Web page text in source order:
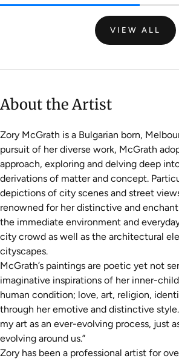
VIEW ALL
About the Artist
Zory McGrath is a Bulgarian born,
pursuit of her diverse work, McGrath
approach, exploring and delving deep
derivations of matter and concept.
depictions of city scenes and street
renowned for her distinctive and
the immediate environment and
city crowd as well as the architectural
cityscapes.
McGrath’s paintings are poetic yet not
imaginative inspirations of her inner-
human condition; love, art, religion,
through her emotive and distinctive style.
my art as an ever-evolving process, just
evolving around us.”
Zory has been a professional artist for